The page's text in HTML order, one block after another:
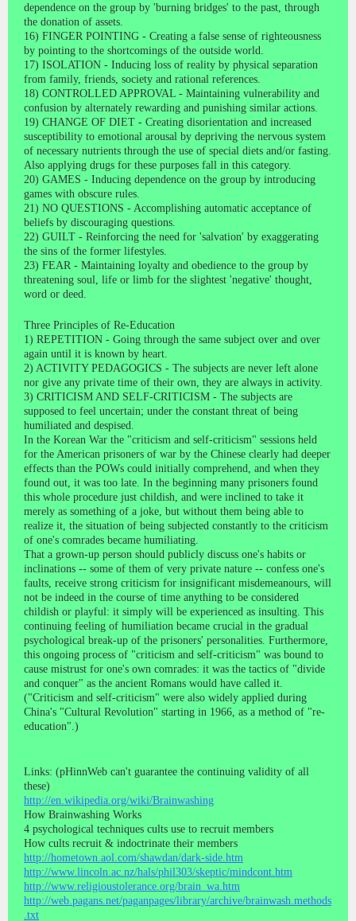
dependence on the group by 'burning bridges' to the past, through
the donation of assets.
16) FINGER POINTING - Creating a false sense of righteousness
by pointing to the shortcomings of the outside world.
17) ISOLATION - Inducing loss of reality by physical separation
from family, friends, society and rational references.
18) CONTROLLED APPROVAL - Maintaining vulnerability and
confusion by alternately rewarding and punishing similar actions.
19) CHANGE OF DIET - Creating disorientation and increased
susceptibility to emotional arousal by depriving the nervous system
of necessary nutrients through the use of special diets and/or fasting.
Also applying drugs for these purposes fall in this category.
20) GAMES - Inducing dependence on the group by introducing
games with obscure rules.
21) NO QUESTIONS - Accomplishing automatic acceptance of
beliefs by discouraging questions.
22) GUILT - Reinforcing the need for 'salvation' by exaggerating
the sins of the former lifestyles.
23) FEAR - Maintaining loyalty and obedience to the group by
threatening soul, life or limb for the slightest 'negative' thought,
word or deed.
Three Principles of Re-Education
1) REPETITION - Going through the same subject over and over
again until it is known by heart.
2) ACTIVITY PEDAGOGICS - The subjects are never left alone
nor give any private time of their own, they are always in activity.
3) CRITICISM AND SELF-CRITICISM - The subjects are
supposed to feel uncertain; under the constant threat of being
humiliated and despised.
In the Korean War the "criticism and self-criticism" sessions held
for the American prisoners of war by the Chinese clearly had deeper
effects than the POWs could initially comprehend, and when they
found out, it was too late. In the beginning many prisoners found
this whole procedure just childish, and were inclined to take it
merely as something of a joke, but without them being able to
realize it, the situation of being subjected constantly to the criticism
of one's comrades became humiliating.
That a grown-up person should publicly discuss one's habits or
inclinations -- some of them of very private nature -- confess one's
faults, receive strong criticism for insignificant misdemeanours, will
not be indeed in the course of time anything to be considered
childish or playful: it simply will be experienced as insulting. This
continuing feeling of humiliation became crucial in the gradual
psychological break-up of the prisoners' personalities. Furthermore,
this ongoing process of "criticism and self-criticism" was bound to
cause mistrust for one's own comrades: it was the tactics of "divide
and conquer" as the ancient Romans would have called it.
("Criticism and self-criticism" were also widely applied during
China's "Cultural Revolution" starting in 1966, as a method of "re-
education".)
Links: (pHinnWeb can't guarantee the continuing validity of all
these)
http://en.wikipedia.org/wiki/Brainwashing
How Brainwashing Works
4 psychological techniques cults use to recruit members
How cults recruit & indoctrinate their members
http://hometown.aol.com/shawdan/dark-side.htm
http://www.lincoln.ac.nz/hals/phil303/skeptic/mindcont.htm
http://www.religioustolerance.org/brain_wa.htm
http://web.pagans.net/paganpages/library/archive/brainwash.methods
.txt